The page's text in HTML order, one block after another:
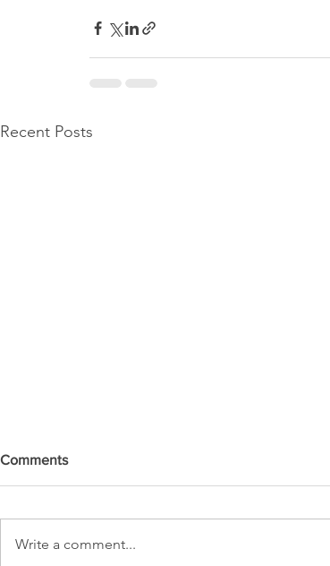
Recent Posts
Comments
Write a comment...